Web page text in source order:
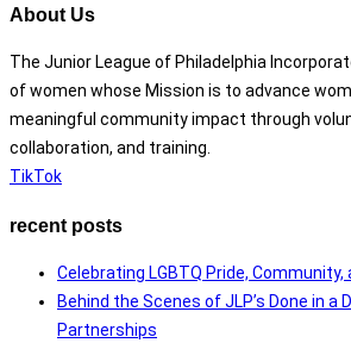
About Us
The Junior League of Philadelphia
of women whose Mission is to advance
meaningful community impact through
collaboration, and training.
TikTok
recent posts
Celebrating LGBTQ Pride, Community,
Behind the Scenes of JLP’s Done in a
Partnerships